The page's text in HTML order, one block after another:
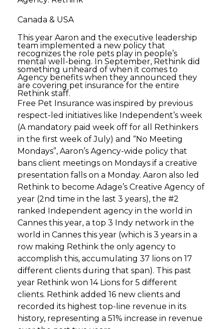
Canada & USA
This year Aaron and the executive leadership
team implemented a new policy that
recognizes the role pets play in people’s
mental well-being. In September, Rethink did
something unheard of when it comes to
Agency benefits when they announced they
are covering pet insurance for the entire
Rethink staff.
Free Pet Insurance was inspired by previous
respect-led initiatives like Independent’s week
(A mandatory paid week off for all Rethinkers
in the first week of July) and “No Meeting
Mondays”, Aaron’s Agency-wide policy that
bans client meetings on Mondays if a creative
presentation falls on a Monday. Aaron also led
Rethink to become Adage’s Creative Agency of
year (2nd time in the last 3 years), the #2
ranked Independent agency in the world in
Cannes this year, a top 3 Indy network in the
world in Cannes this year (which is 3 years in a
row making Rethink the only agency to
accomplish this, accumulating 37 lions on 17
different clients during that span). This past
year Rethink won 14 Lions for 5 different
clients. Rethink added 16 new clients and
recorded its highest top-line revenue in its
history, representing a 51% increase in revenue